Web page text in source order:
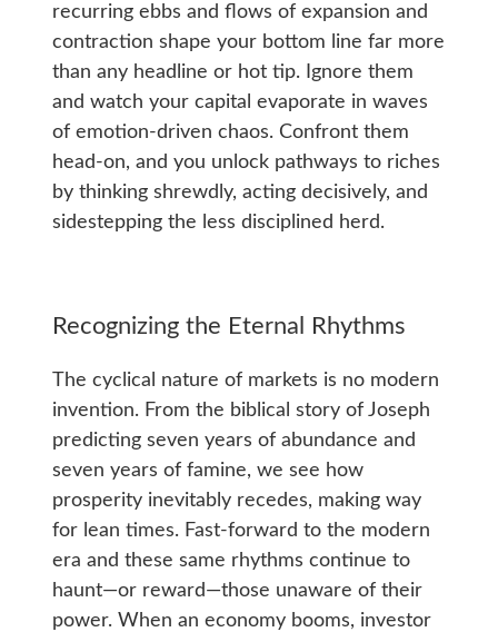
recurring ebbs and flows of expansion and
contraction shape your bottom line far more
than any headline or hot tip. Ignore them
and watch your capital evaporate in waves
of emotion-driven chaos. Confront them
head-on, and you unlock pathways to riches
by thinking shrewdly, acting decisively, and
sidestepping the less disciplined herd.
Recognizing the Eternal Rhythms
The cyclical nature of markets is no modern
invention. From the biblical story of Joseph
predicting seven years of abundance and
seven years of famine, we see how
prosperity inevitably recedes, making way
for lean times. Fast-forward to the modern
era and these same rhythms continue to
haunt—or reward—those unaware of their
power. When an economy booms, investor